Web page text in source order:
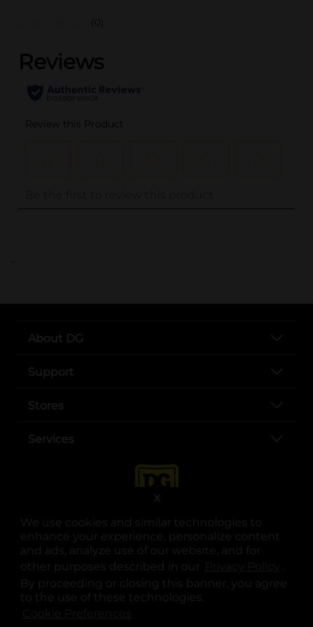
We use cookies and similar technologies to
enhance your experience, personalize content
and ads, analyze use of our website, and for
other purposes described in our
.
By proceeding or closing this banner, you agree
to the use of these technologies.
X
(0)
..
About DG
Support
Stores
Services
opens in a new tab
opens in a new tab
opens in a new tab
opens in a new tab
opens in a new tab
opens in a new tab
© Copyright 2025. Dollar General Corporation. All rights reserved.